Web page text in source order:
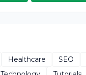
Healthcare SEO